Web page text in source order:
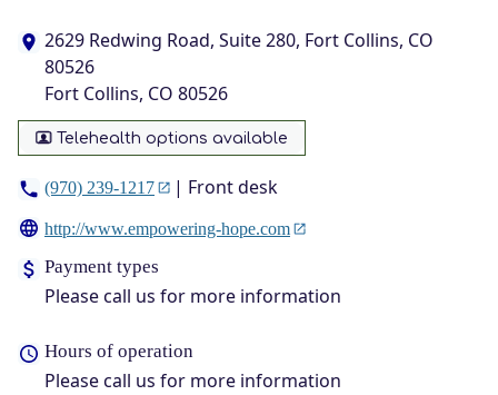
2629 Redwing Road, Suite 280, Fort Collins, CO
80526
Fort Collins, CO 80526
Telehealth options available
(970) 239-1217 | Front desk
http://www.empowering-hope.com
Payment types
Please call us for more information
Hours of operation
Please call us for more information